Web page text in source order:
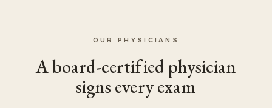
OUR PHYSICIANS
A board-certified physician
signs every exam